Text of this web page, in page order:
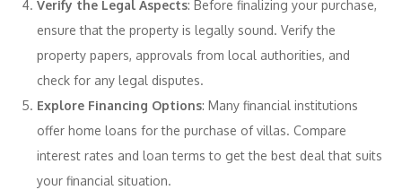
Verify the Legal Aspects: Before finalizing your purchase,
ensure that the property is legally sound. Verify the
property papers, approvals from local authorities, and
check for any legal disputes.
Explore Financing Options: Many financial institutions
offer home loans for the purchase of villas. Compare
interest rates and loan terms to get the best deal that suits
your financial situation.